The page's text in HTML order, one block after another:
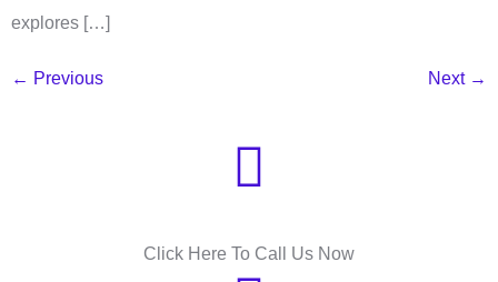
explores […]
← Previous Next →
Click Here To Call Us Now